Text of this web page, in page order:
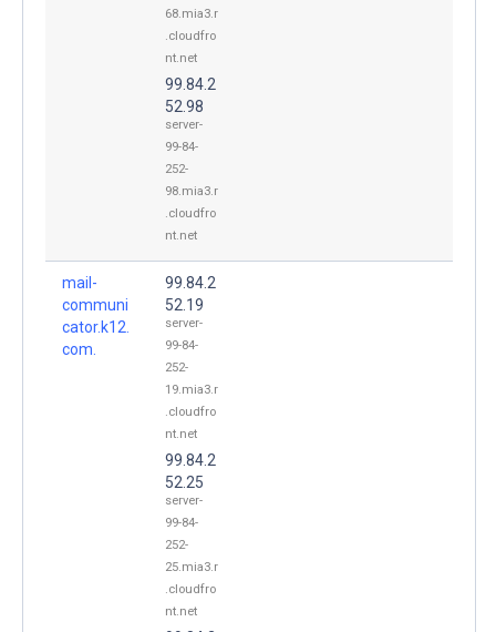
68.mia3.r
.cloudfro
nt.net
99.84.2
52.98
server-
99-84-
252-
98.mia3.r
.cloudfro
nt.net
mail-
communi
cator.k12.
com.
99.84.2
52.19
server-
99-84-
252-
19.mia3.r
.cloudfro
nt.net
99.84.2
52.25
server-
99-84-
252-
25.mia3.r
.cloudfro
nt.net